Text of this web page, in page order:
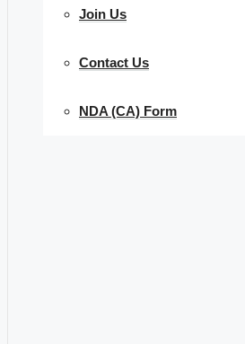
Join Us
Contact Us
NDA (CA) Form